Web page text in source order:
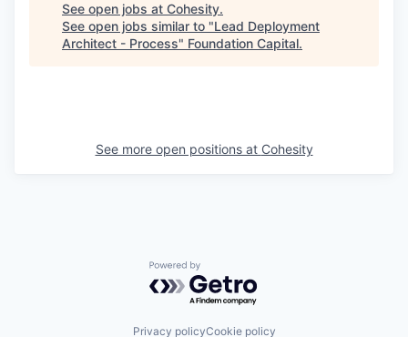
See open jobs at Cohesity.
See open jobs similar to "Lead Deployment
Architect - Process" Foundation Capital.
See more open positions at Cohesity
Powered by Getro.com
Privacy policyCookie policy